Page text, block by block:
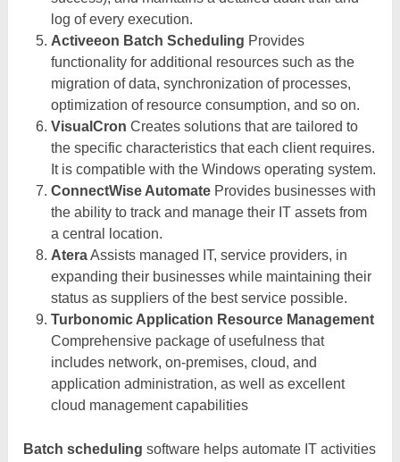
log of every execution.
Activeeon Batch Scheduling Provides
functionality for additional resources such as the
migration of data, synchronization of processes,
optimization of resource consumption, and so on.
VisualCron Creates solutions that are tailored to
the specific characteristics that each client requires.
It is compatible with the Windows operating system.
ConnectWise Automate Provides businesses with
the ability to track and manage their IT assets from
a central location.
AteraAssists managed IT, service providers, in
expanding their businesses while maintaining their
status as suppliers of the best service possible.
Turbonomic Application Resource Management
Comprehensive package of usefulness that
includes network, on-premises, cloud, and
application administration, as well as excellent
cloud management capabilities
Batch scheduling software helps automate IT activities